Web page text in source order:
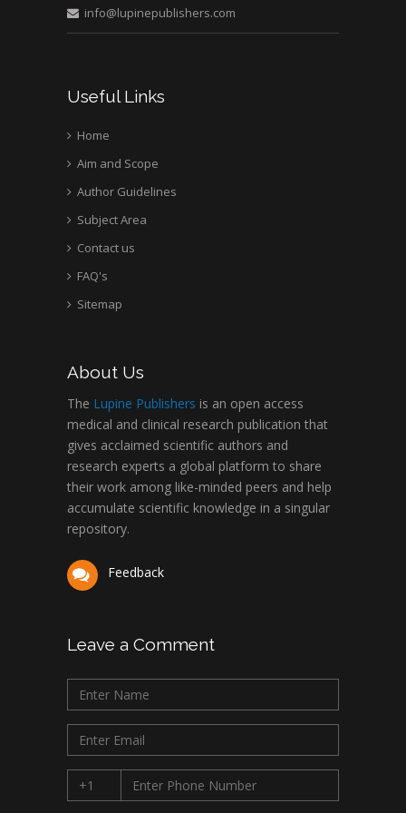
Mark E Smith
Medical Branch, USA
info@lupinepublishers.com
Useful Links
Home
Aim and Scope
Author Guidelines
Subject Area
Contact us
FAQ's
Sitemap
About Us
The Lupine Publishers is an open access
medical and clinical research publication that
gives acclaimed scientific authors and
research experts a global platform to share
their work among like-minded peers and help
accumulate scientific knowledge in a singular
repository.
Feedback
Leave a Comment